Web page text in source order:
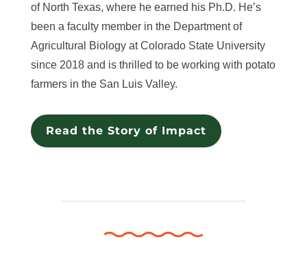
of North Texas, where he earned his Ph.D. He’s
been a faculty member in the Department of
Agricultural Biology at Colorado State University
since 2018 and is thrilled to be working with potato
farmers in the San Luis Valley.
Read the Story of Impact